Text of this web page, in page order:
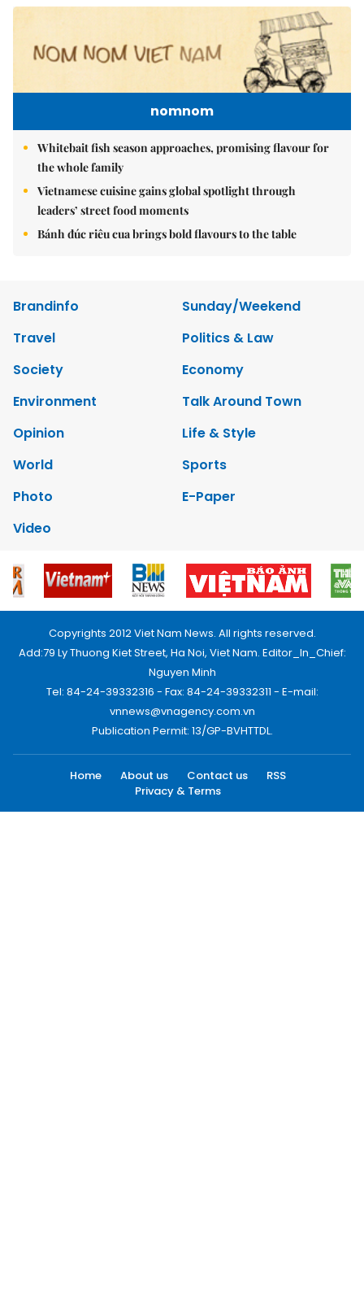
nomnom
Whitebait fish season approaches, promising flavour for
the whole family
Vietnamese cuisine gains global spotlight through
leaders’ street food moments
Bánh đúc riêu cua brings bold flavours to the table
Brandinfo
Sunday/Weekend
Travel
Politics & Law
Society
Economy
Environment
Talk Around Town
Opinion
Life & Style
World
Sports
Photo
E-Paper
Video
Copyrights 2012 Viet Nam News. All rights reserved.
Add:79 Ly Thuong Kiet Street, Ha Noi, Viet Nam. Editor_In_Chief:
Nguyen Minh
Tel: 84-24-39332316 - Fax: 84-24-39332311 - E-mail:
vnnews@vnagency.com.vn
Publication Permit: 13/GP-BVHTTDL.
Home About us Contact us
RSS
Privacy & Terms